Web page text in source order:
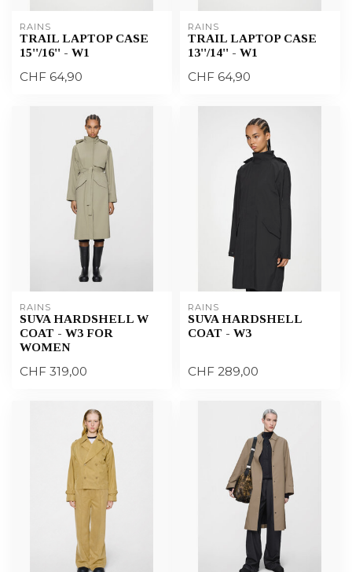
RAINS
TRAIL LAPTOP CASE
15''/16'' - W1
CHF 64,90
RAINS
TRAIL LAPTOP CASE
13''/14'' - W1
CHF 64,90
RAINS
SUVA HARDSHELL W
COAT - W3 FOR
WOMEN
CHF 319,00
RAINS
SUVA HARDSHELL
COAT - W3
CHF 289,00